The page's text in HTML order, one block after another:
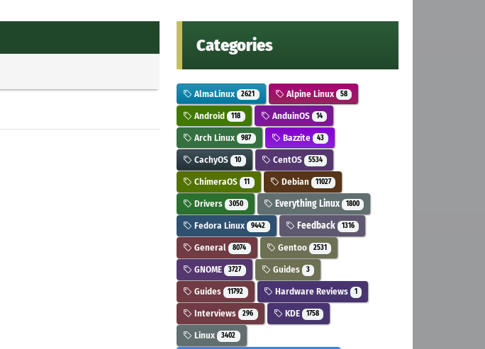
Categories
AlmaLinux 2621 Alpine Linux 58
Android 118 AnduinOS 14
Arch Linux 987 Bazzite 43
CachyOS 10 CentOS 5534
ChimeraOS 11 Debian 11027
Drivers 3050 Everything Linux 1800
Fedora Linux 9442 Feedback 1316
General 8074 Gentoo 2531
GNOME 3727 Guides 3
Guides 11792 Hardware Reviews 1
Interviews 296 KDE 1758
Linux 3402